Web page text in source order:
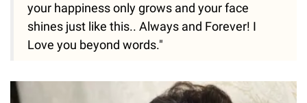
your happiness only grows and your face
shines just like this.. Always and Forever! I
Love you beyond words."